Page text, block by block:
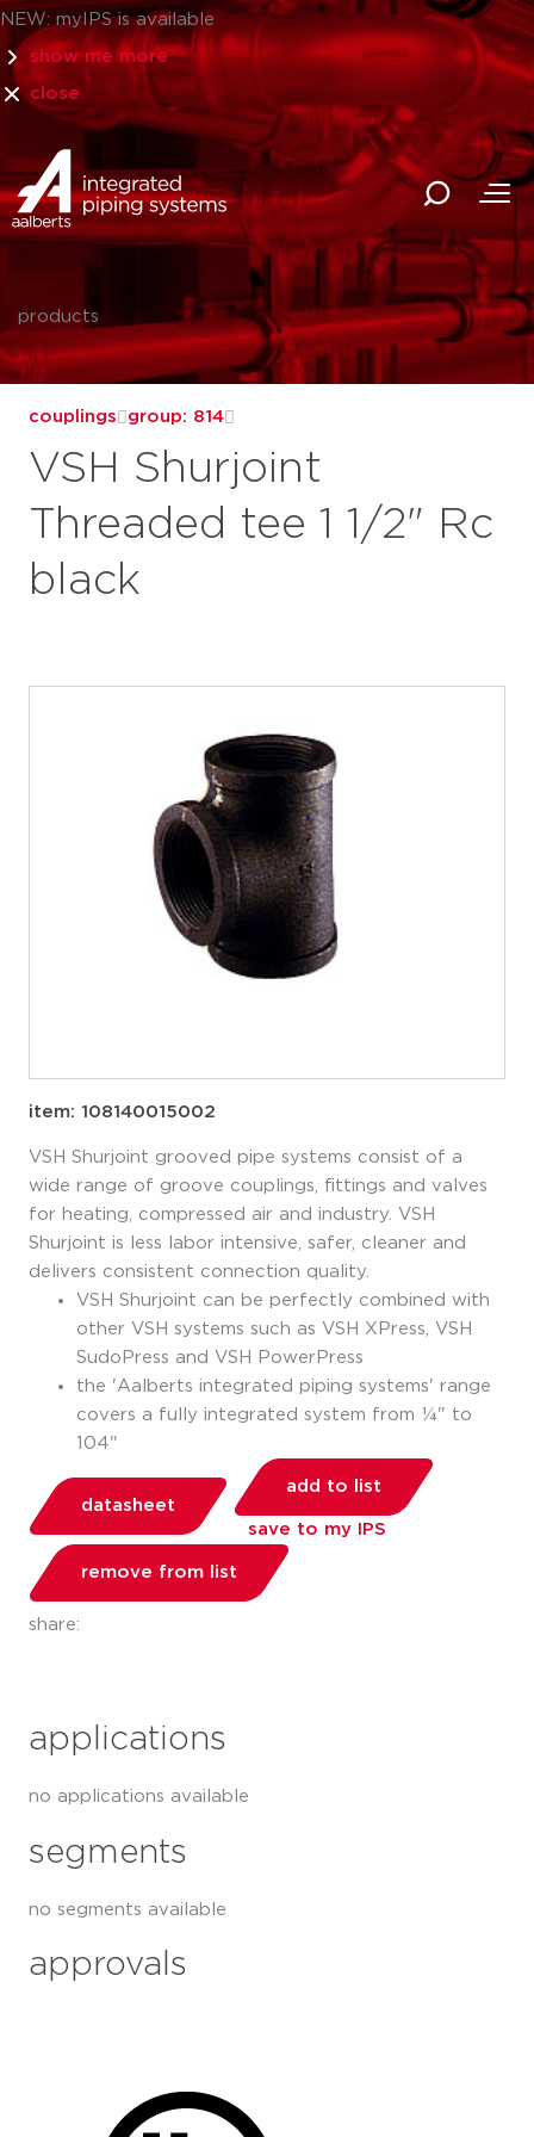
NEW: myIPS is available
show me more
close
products
couplings group: 814
VSH Shurjoint
Threaded tee 1 1/2" Rc
black
item: 108140015002
VSH Shurjoint grooved pipe systems consist of a
wide range of groove couplings, fittings and valves
for heating, compressed air and industry. VSH
Shurjoint is less labor intensive, safer, cleaner and
delivers consistent connection quality.
VSH Shurjoint can be perfectly combined with
other VSH systems such as VSH XPress, VSH
SudoPress and VSH PowerPress
the 'Aalberts integrated piping systems' range
covers a fully integrated system from ¼" to
104"
datasheet
add to list
save to my IPS
remove from list
share:
applications
no applications available
segments
no segments available
approvals